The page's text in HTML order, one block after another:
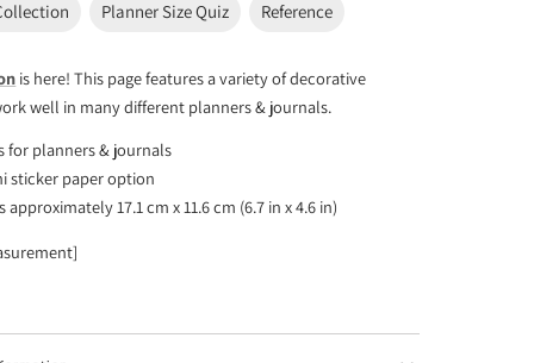
Planner Size Quiz Reference
is here! This page features a variety of decorative
well in many different planners & journals.
for planners & journals
sticker paper option
approximately 17.1 cm x 11.6 cm (6.7 in x 4.6 in)